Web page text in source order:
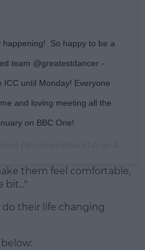
happening! So happy to be a
team @greatestdancer -
until Monday! Everyone
and loving meeting all the
on BBC One!
them feel comfortable,
bit..."
their life changing